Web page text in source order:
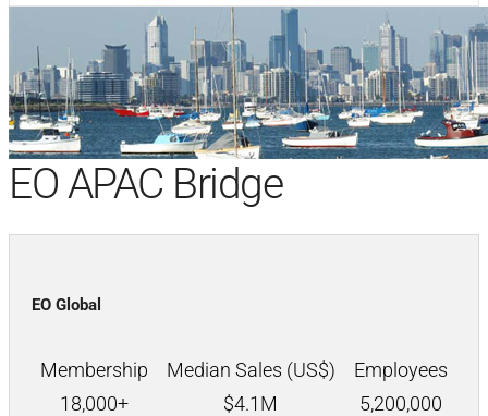
EO APAC Bridge
EO Global
Membership Median Sales (US$)
Employees
18,000+
$4.1M 5,200,000